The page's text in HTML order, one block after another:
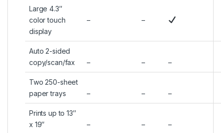
Large 4.3″
color touch
display
– –
Auto 2-sided
copy/scan/fax
– – –
Two 250-sheet
paper trays
– – –
Prints up to 13″
x 19″
– – –